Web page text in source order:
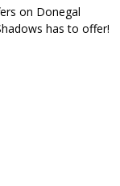
on Donegal
has to offer!